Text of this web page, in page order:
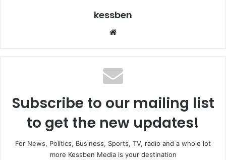
kessben
te
Subscribe to our mailing list
to get the new updates!
For News, Politics, Business, Sports, TV, radio and a whole lot
more Kessben Media is your destination